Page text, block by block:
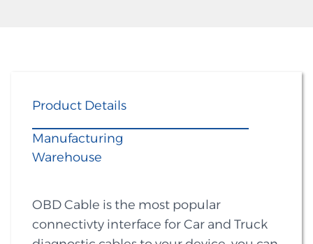
Product Details
Manufacturing
Warehouse
OBD Cable is the most popular
connectivty interface for Car and Truck